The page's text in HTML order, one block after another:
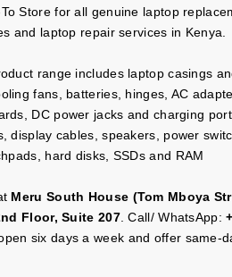
Store for all genuine laptop
and laptop repair services in Kenya.
range includes laptop casings
fans, batteries, hinges, AC
DC power jacks and charging
display cables, speakers, power
hard disks, SSDs and RAM
Meru South House (Tom Mboya
Floor, Suite 207. Call/ WhatsApp:
six days a week and offer same-